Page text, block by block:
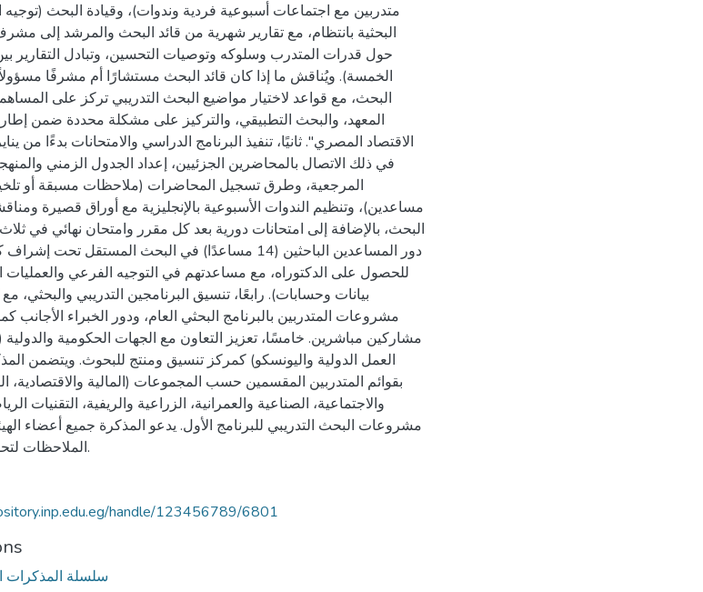
متدربين مع اجتماعات أسبوعية فردية وندوات)، وقيادة البحث
البحثية بانتظام، مع تقارير شهرية من قائد البحث والمرشد إلى
حول قدرات المتدرب وسلوكه وتوصيات التحسين، وتبادل التقارير
الخمسة). ويُناقش ما إذا كان قائد البحث مستشارًا أم مشرفًا
البحث، مع قواعد لاختيار مواضيع البحث التدريبي تركز على
المعهد، والبحث التطبيقي، والتركيز على مشكلة محددة ضمن
في ذلك الاتصال بالمحاضرين الجزئيين، إعداد الجدول الزمني
المرجعية، وطرق تسجيل المحاضرات (ملاحظات مسبقة أو
مساعدين)، وتنظيم الندوات الأسبوعية بالإنجليزية مع أوراق قصيرة
البحث، بالإضافة إلى امتحانات دورية بعد كل مقرر وامتحان نهائي في ثلاث
دور المساعدين الباحثين (14 مساعدًا) في البحث المستقل تحت
للحصول على الدكتوراه، مع مساعدتهم في التوجيه الفرعي والعمليات
بيانات وحسابات). رابعًا، تنسيق البرنامجين التدريبي والبحثي،
مشروعات المتدربين بالبرنامج البحثي العام، ودور الخبراء الأجانب
مشاركين مباشرين. خامسًا، تعزيز التعاون مع الجهات الحكومية
العمل الدولية واليونسكو) كمركز تنسيق ومنتج للبحوث. ويتضمن
بقوائم المتدربين المقسمين حسب المجموعات (المالية والاقتصادية،
والاجتماعية، الصناعية والعمرانية، الزراعية والريفية، التقنيات
مشروعات البحث التدريبي للبرنامج الأول. يدعو المذكرة جميع أعضاء
الملاحظات لتحسين الآليات.
handle/123456789/6801
(5) سلسلة المذكرات